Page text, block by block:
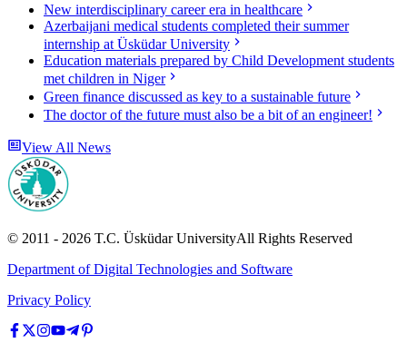
New interdisciplinary career era in healthcare
Azerbaijani medical students completed their summer
internship at Üsküdar University
Education materials prepared by Child Development students
met children in Niger
Green finance discussed as key to a sustainable future
The doctor of the future must also be a bit of an engineer!
View All News
© 2011 - 2026 T.C. Üsküdar UniversityAll Rights Reserved
Department of Digital Technologies and Software
Privacy Policy